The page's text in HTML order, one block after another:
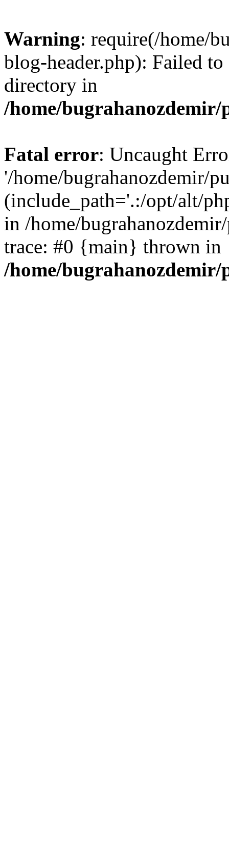
Warning: require(/home/
blog-header.php): Failed
directory in
/home/
Fatal error: Uncaught
'/home/bugrahanozdemir/
(include_path='.:/opt/alt/
in /home/
trace: #0 {main} thrown in
/home/